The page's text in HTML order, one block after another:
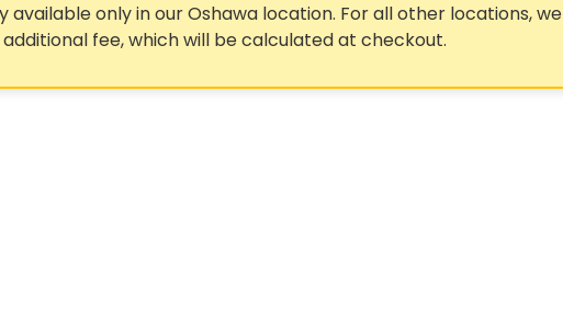
only in our Oshawa location. For all other locations, we
fee, which will be calculated at checkout.